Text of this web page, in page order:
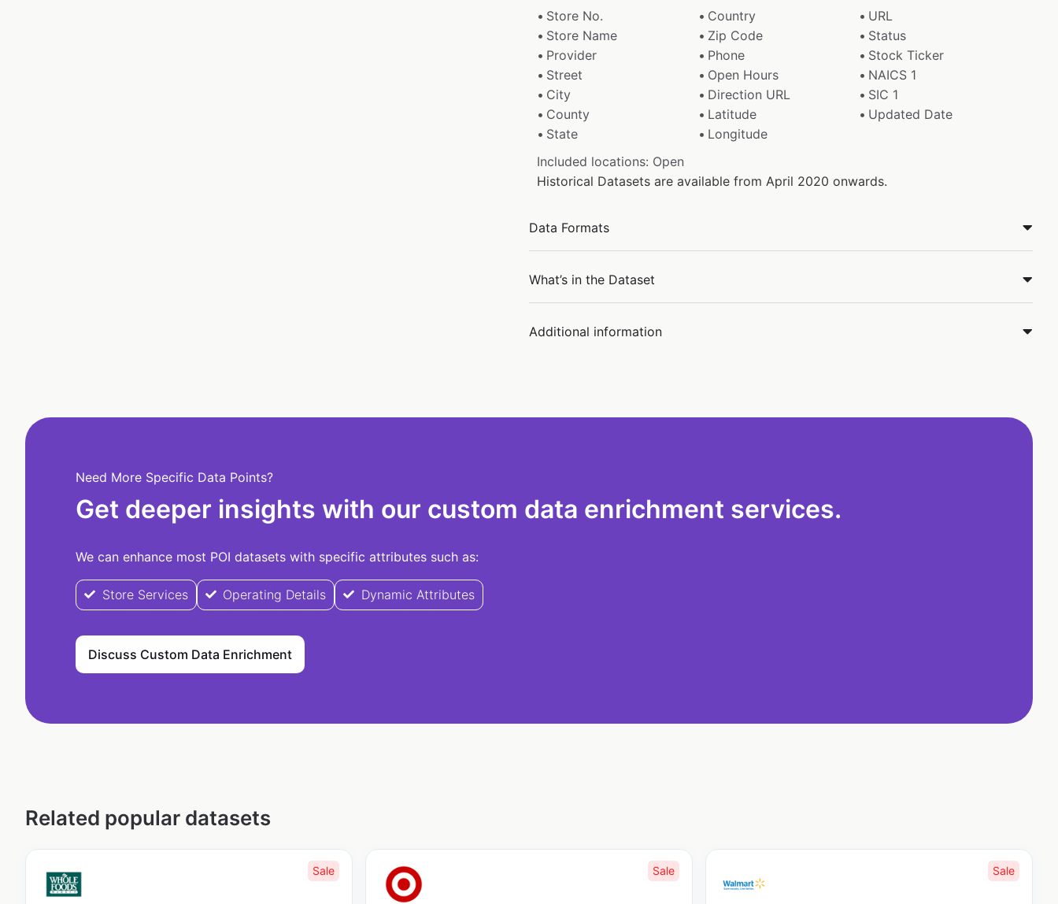
Store No.
Country
URL
Store Name
Zip Code
Status
Provider
Phone
Stock Ticker
Street
Open Hours
NAICS 1
City
Direction URL
SIC 1
County
Latitude
Updated Date
State
Longitude
Included locations: Open
Historical Datasets are available from April 2020 onwards.
Data Formats
What’s in the Dataset
Additional information
Need More Specific Data Points?
Get deeper insights with our custom data enrichment services.
We can enhance most POI datasets with specific attributes such as:
Store Services Operating Details Dynamic Attributes
Discuss Custom Data Enrichment
Related popular datasets
Sale Sale Sale